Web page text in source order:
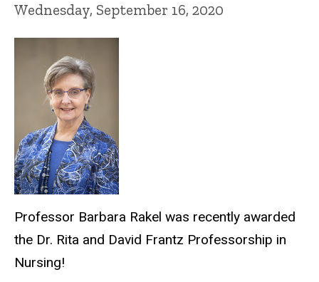
Wednesday, September 16, 2020
Professor Barbara Rakel was recently awarded
the Dr. Rita and David Frantz Professorship in
Nursing!